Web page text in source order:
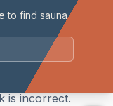
to find sauna
for. It may
is incorrect.